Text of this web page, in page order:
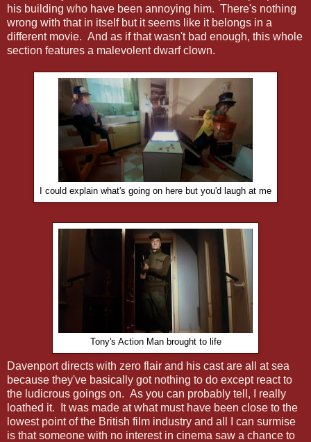
his building who have been annoying him. There's nothing
wrong with that in itself but it seems like it belongs in a
different movie. And as if that wasn't bad enough, this whole
section features a malevolent dwarf clown.
I could explain what's going on here but you'd laugh at me
Tony's Action Man brought to life
Davenport directs with zero flair and his cast are all at sea
because they've basically got nothing to do except react to
the ludicrous goings on. As you can probably tell, I really
loathed it. It was made at what must have been close to the
lowest point of the British film industry and all I can surmise
is that someone with no interest in cinema saw a chance to